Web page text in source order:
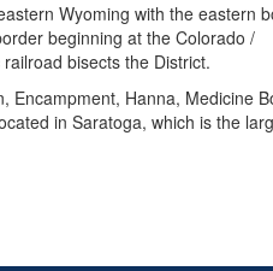
Wyoming with the eastern
beginning at the Colorado /
bisects the District.
Encampment, Hanna, Medicine
in Saratoga, which is the